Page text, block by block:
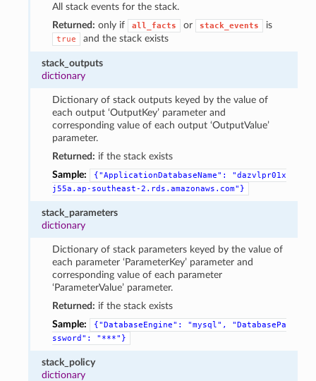
All stack events for the stack.
Returned: only if all_facts or stack_events is
true and the stack exists
stack_outputs
dictionary
Dictionary of stack outputs keyed by the value of
each output ‘OutputKey’ parameter and
corresponding value of each output ‘OutputValue’
parameter.
Returned: if the stack exists
Sample:
{"ApplicationDatabaseName":
"dazvlpr01x
j55a.ap-southeast-2.rds.amazonaws.com"}
stack_parameters
dictionary
Dictionary of stack parameters keyed by the value of
each parameter ‘ParameterKey’ parameter and
corresponding value of each parameter
‘ParameterValue’ parameter.
Returned: if the stack exists
Sample:
{"DatabaseEngine": "mysql",
"DatabasePa
ssword":
"***"}
stack_policy
dictionary